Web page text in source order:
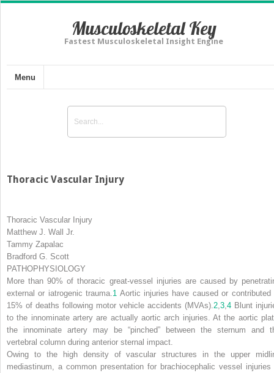
Musculoskeletal Key
Fastest Musculoskeletal Insight Engine
Menu
Thoracic Vascular Injury
Thoracic Vascular Injury
Matthew J. Wall Jr.
Tammy Zapalac
Bradford G. Scott
PATHOPHYSIOLOGY
More than 90% of thoracic great-vessel injuries are caused by
external or iatrogenic trauma. 1 Aortic injuries have caused or contributed
15% of deaths following motor vehicle accidents (MVAs). 2 3 4 Blunt
to the innominate artery are actually aortic arch injuries. At the aortic
the innominate artery may be “pinched” between the sternum and
vertebral column during anterior sternal impact.
Owing to the high density of vascular structures in the upper
mediastinum, a common presentation for brachiocephalic vessel injuries